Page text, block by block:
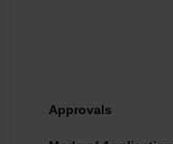
Approvals